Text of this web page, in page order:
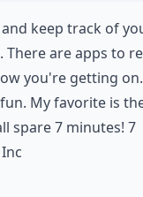
keep track of
There are apps to
you're getting on.
My favorite is
spare 7 minutes! 7